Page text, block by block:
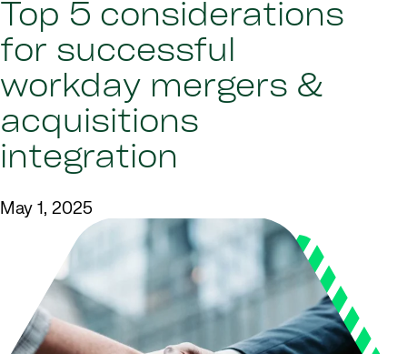
Top 5 considerations
for successful
workday mergers &
acquisitions
integration
May 1, 2025